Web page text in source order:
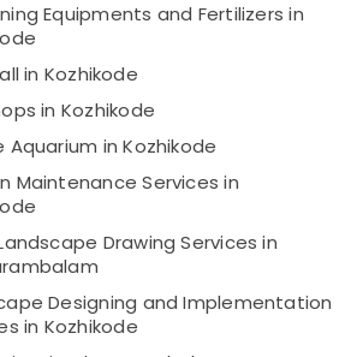
Equipments and Fertilizers in
in Kozhikode
in Kozhikode
Aquarium in Kozhikode
Maintenance Services in
Drawing Services in
Designing and Implementation
in Kozhikode